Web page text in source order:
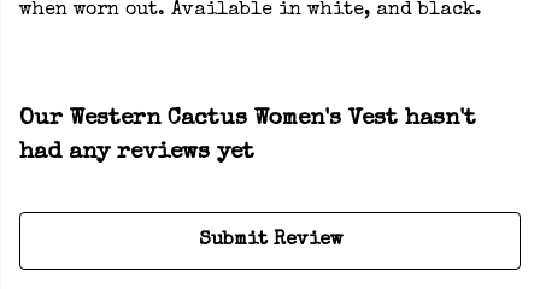
when worn out. Available in white, and black.
Our Western Cactus Women's Vest hasn't
had any reviews yet
Submit Review